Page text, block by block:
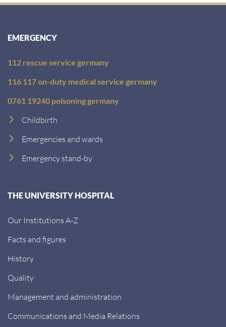
:
EMERGENCY
112 rescue service germany
116 117 on-duty medical service germany
0761 19240 poisoning germany
Childbirth
Emergencies and wards
Emergency stand-by
THE UNIVERSITY HOSPITAL
Our Institutions A-Z
Facts and figures
History
Quality
Management and administration
Communications and Media Relations